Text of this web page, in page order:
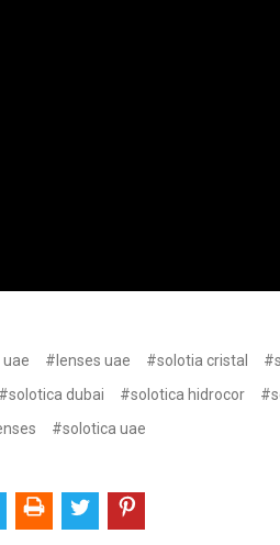
#lenses uae #solotia cristal
#solotica dubai #solotica hidrocor
#solotica uae